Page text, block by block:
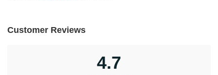
Customer Reviews
4.7